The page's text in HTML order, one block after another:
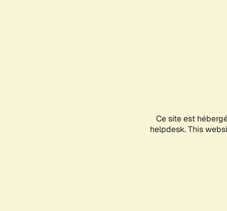
Ce site est
helpdesk. This